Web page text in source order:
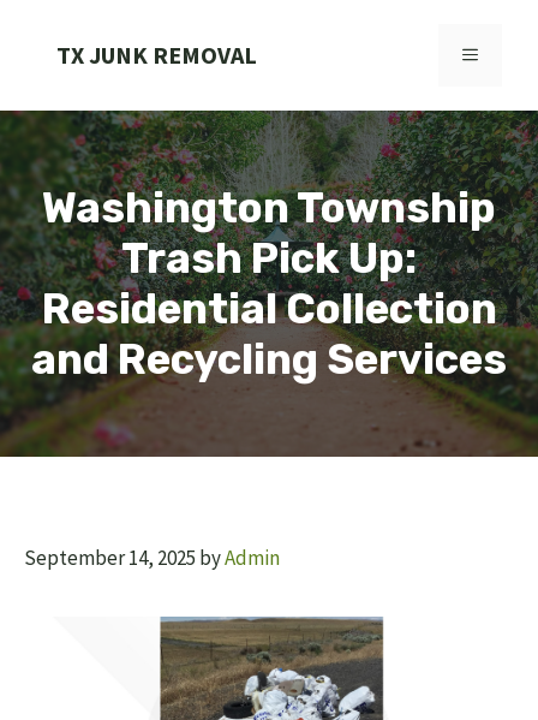
TX JUNK REMOVAL MENU
Washington Township
Trash Pick Up:
Residential Collection
and Recycling Services
September 14, 2025 byAdmin